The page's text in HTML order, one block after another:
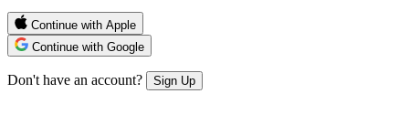
Continue with Apple
Continue with Google
Don't have an account? Sign Up